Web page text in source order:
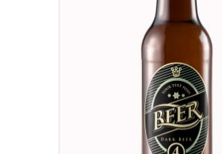
ADD TO CART